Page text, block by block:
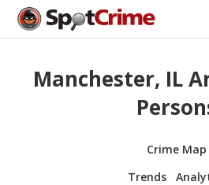
Manchester, IL
Crime Map
Trends